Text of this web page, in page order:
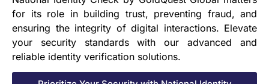
for its role in building trust, preventing fraud, and
ensuring the integrity of digital interactions. Elevate
your security standards with our advanced and
reliable identity verification solutions.